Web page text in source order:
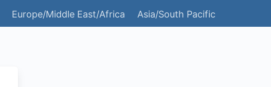
Europe/Middle East/Africa Asia/South Pacific